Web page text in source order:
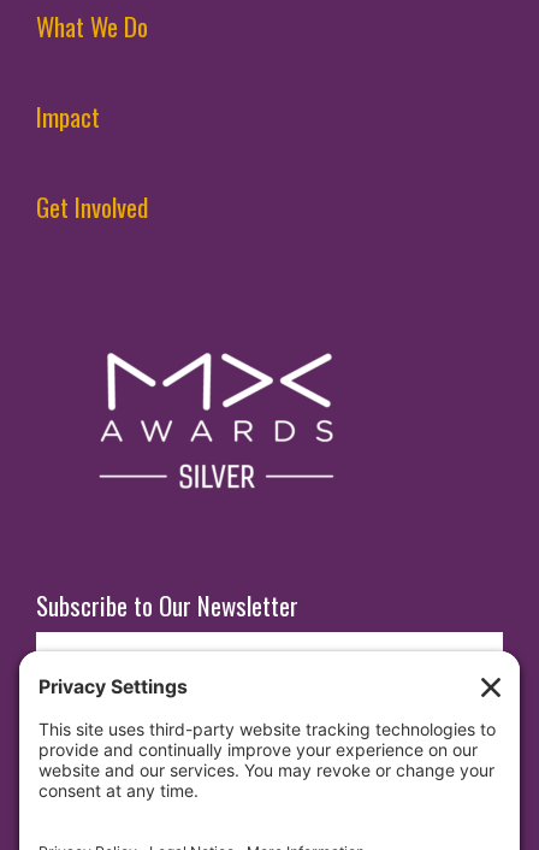
What We Do
Impact
Get Involved
Subscribe to Our Newsletter
E
m
l
SUBSCRIBE